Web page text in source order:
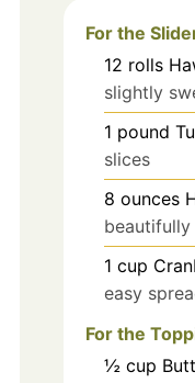
For the
12 rolls
slightly
1 pound
slices
8 ounces
beautifully
1 cup
easy
For the
½ cup